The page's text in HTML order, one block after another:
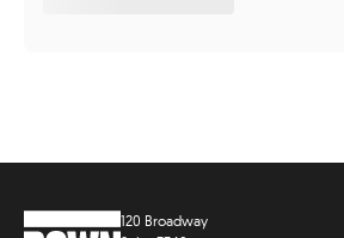
120 Broadway